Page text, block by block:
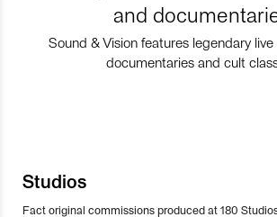
and
Sound & Vision features legendary
documentaries and cult
Studios
Fact original commissions produced at 180